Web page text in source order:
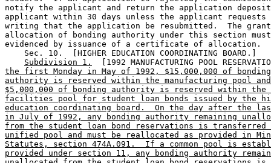
notify the applicant and return the application
applicant within 30 days unless the applicant
writing that the application be resubmitted.  The
allocation of bonding authority under this section
evidenced by issuance of a certificate of allocation.
    Sec. 10.  [HIGHER EDUCATION COORDINATING BOARD.]
Subdivision 1.
[1992 MANUFACTURING POOL
the first Monday in May of 1992, $15,000,000 of bonding
authority is reserved within the manufacturing pool and
$5,000,000 of bonding authority is reserved within the
facilities pool for student loan bonds issued by the
education coordinating board.  On the day after the last
in July of 1992, any bonding authority remaining
from the student loan bond reservations is
unified pool and must be reallocated as provided in
Statutes, section 474A.091.  If a common pool is
provided under section 11, any bonding authority